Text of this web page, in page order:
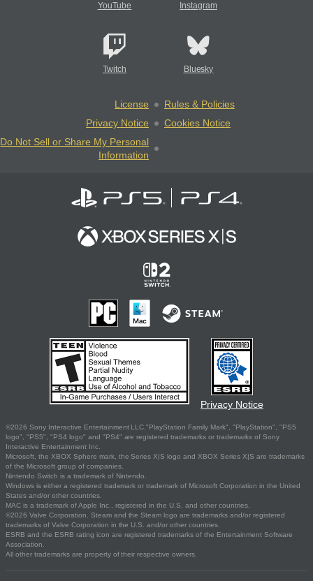
YouTube Instagram
Twitch Bluesky
License
Rules & Policies
Privacy Notice
Cookies Notice
Do Not Sell or Share My Personal
Information
Privacy Notice
©2026 Sony Interactive Entertainment LLC."PlayStation Family Mark", "PlayStation", "PS5
logo", "PS5", "PS4 logo" and "PS4" are registered trademarks or trademarks of Sony
Interactive Entertainment Inc.
Microsoft, the XBOX Sphere mark, the Series X|S logo and XBOX Series X|S are trademarks
of the Microsoft group of companies.
Nintendo Switch is a trademark of Nintendo.
Windows is either a registered trademark or trademark of Microsoft Corporation in the United
States and/or other countries.
MAC is a trademark of Apple Inc., registered in the U.S. and other countries.
©2026 Valve Corporation. Steam and the Steam logo are trademarks and/or registered
trademarks of Valve Corporation in the U.S. and/or other countries.
ESRB and the ESRB rating icon are registered trademarks of the Entertainment Software
Association.
All other trademarks are property of their respective owners.